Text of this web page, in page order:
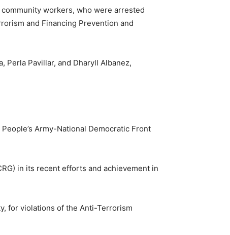
workers, who were arrested
and Financing Prevention and
Perla Pavillar, and Dharyll Albanez,
Army-National Democratic Front
in its recent efforts and achievement in
for violations of the Anti-Terrorism